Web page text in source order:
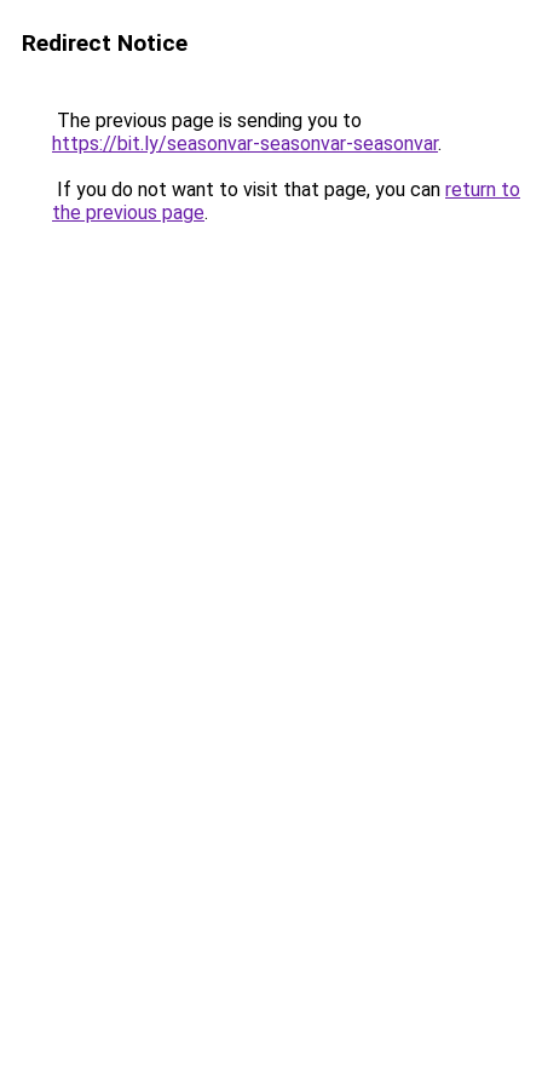
Redirect Notice
The previous page is sending you to
https://bit.ly/seasonvar-seasonvar-seasonvar.
If you do not want to visit that page, you can return to
the previous page.